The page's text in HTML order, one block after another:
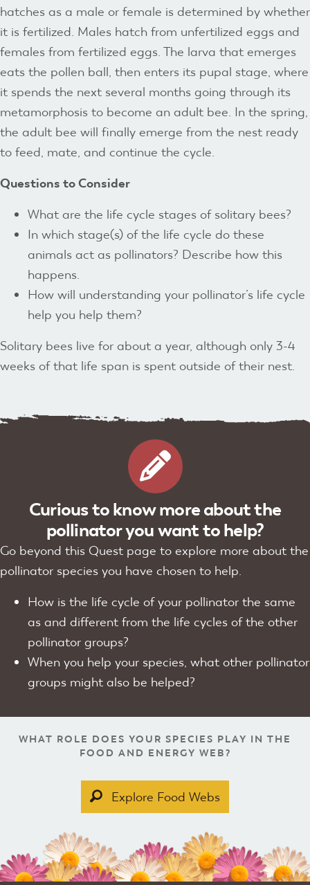
hatches as a male or female is determined by whether
it is fertilized. Males hatch from unfertilized eggs and
females from fertilized eggs. The larva that emerges
eats the pollen ball, then enters its pupal stage, where
it spends the next several months going through its
metamorphosis to become an adult bee. In the spring,
the adult bee will finally emerge from the nest ready
to feed, mate, and continue the cycle.
Questions to Consider
What are the life cycle stages of solitary bees?
In which stage(s) of the life cycle do these
animals act as pollinators? Describe how this
happens.
How will understanding your pollinator’s life cycle
help you help them?
Solitary bees live for about a year, although only 3-4
weeks of that life span is spent outside of their nest.
Curious to know more about the
pollinator you want to help?
Go beyond this Quest page to explore more about the
pollinator species you have chosen to help.
How is the life cycle of your pollinator the same
as and different from the life cycles of the other
pollinator groups?
When you help your species, what other pollinator
groups might also be helped?
WHAT ROLE DOES YOUR SPECIES PLAY IN THE
FOOD AND ENERGY WEB?
Explore Food Webs